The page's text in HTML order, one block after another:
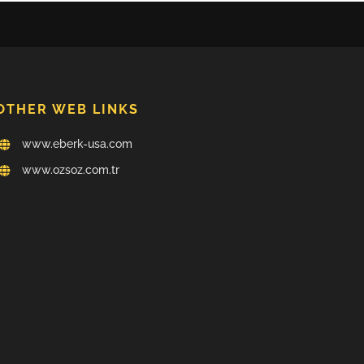
WEB LINKS
www.eberk-usa.com
www.ozsoz.com.tr